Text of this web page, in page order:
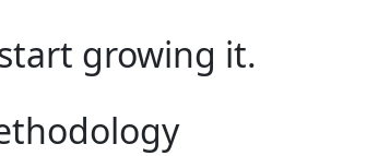
growing it.